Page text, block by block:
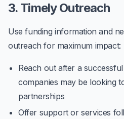
3. Timely Outreach
Use funding information and
outreach for maximum impact:
Reach out after a
companies may be looking
partnerships
Offer support or services